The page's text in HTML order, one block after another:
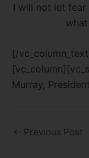
I will not let fear
[/
Murray,
← Previous Post